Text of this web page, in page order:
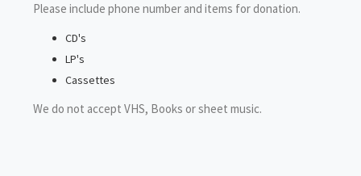
Please include phone number and items for donation.
CD's
LP's
Cassettes
We do not accept VHS, Books or sheet music.